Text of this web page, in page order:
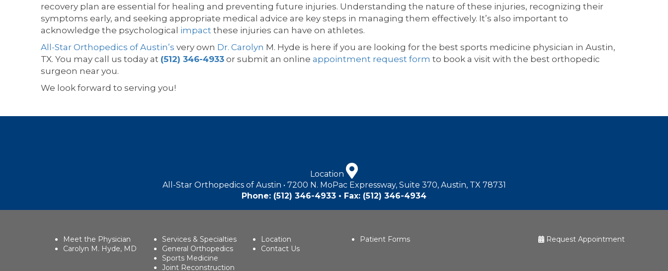
recovery plan are essential for healing and preventing future injuries. Understanding the nature of these injuries, recognizing their
symptoms early, and seeking appropriate medical advice are key steps in managing them effectively. It’s also important to
acknowledge the psychological impact these injuries can have on athletes.
All-Star Orthopedics of Austin’s very own Dr. Carolyn M. Hyde is here if you are looking for the best sports medicine physician in Austin,
TX. You may call us today at (512) 346-4933 or submit an online appointment request form to book a visit with the best orthopedic
surgeon near you.
We look forward to serving you!
Location
All-Star Orthopedics of Austin • 7200 N. MoPac Expressway, Suite 370, Austin, TX 78731
Phone: (512) 346-4933 • Fax: (512) 346-4934
Meet the Physician
Carolyn M. Hyde, MD
Services & Specialties
General Orthopedics
Sports Medicine
Joint Reconstruction
Location
Contact Us
Patient Forms Request Appointment